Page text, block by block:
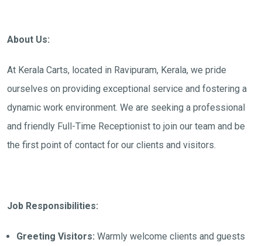
About Us:
At Kerala Carts, located in Ravipuram, Kerala, we pride
ourselves on providing exceptional service and fostering a
dynamic work environment. We are seeking a professional
and friendly Full-Time Receptionist to join our team and be
the first point of contact for our clients and visitors.
Job Responsibilities:
Greeting Visitors: Warmly welcome clients and guests